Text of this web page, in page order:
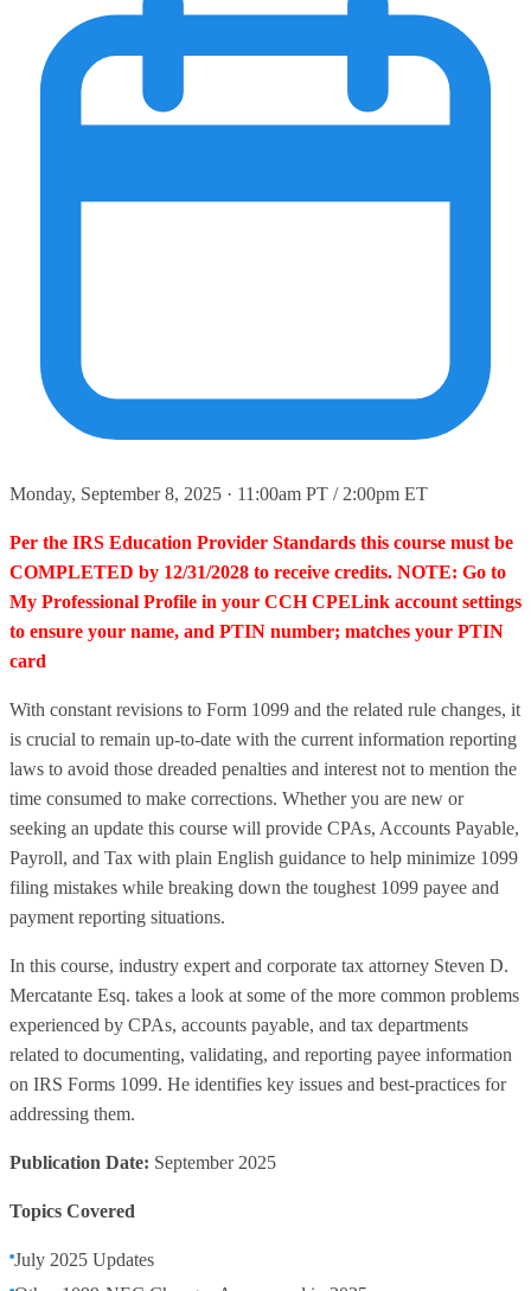
Monday, September 8, 2025 · 11:00am PT / 2:00pm ET
Per the IRS Education Provider Standards this course must be
COMPLETED by 12/31/2028 to receive credits. NOTE: Go to
My Professional Profile in your CCH CPELink account settings
to ensure your name, and PTIN number; matches your PTIN
card
With constant revisions to Form 1099 and the related rule changes, it
is crucial to remain up-to-date with the current information reporting
laws to avoid those dreaded penalties and interest not to mention the
time consumed to make corrections. Whether you are new or
seeking an update this course will provide CPAs, Accounts Payable,
Payroll, and Tax with plain English guidance to help minimize 1099
filing mistakes while breaking down the toughest 1099 payee and
payment reporting situations.
In this course, industry expert and corporate tax attorney Steven D.
Mercatante Esq. takes a look at some of the more common problems
experienced by CPAs, accounts payable, and tax departments
related to documenting, validating, and reporting payee information
on IRS Forms 1099. He identifies key issues and best-practices for
addressing them.
Publication Date: September 2025
Topics Covered
July 2025 Updates